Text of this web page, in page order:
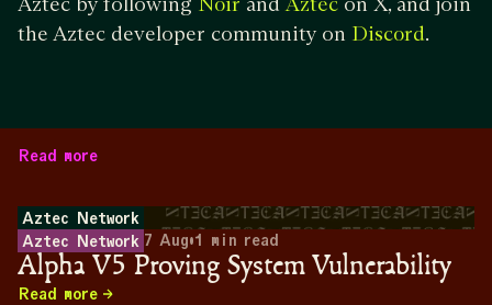
Noir Aztec
the Aztec developer community on Discord.
Read more
Aztec Network
Aztec Network 7 Aug•1 min read
Alpha V5 Proving System Vulnerability
Read more